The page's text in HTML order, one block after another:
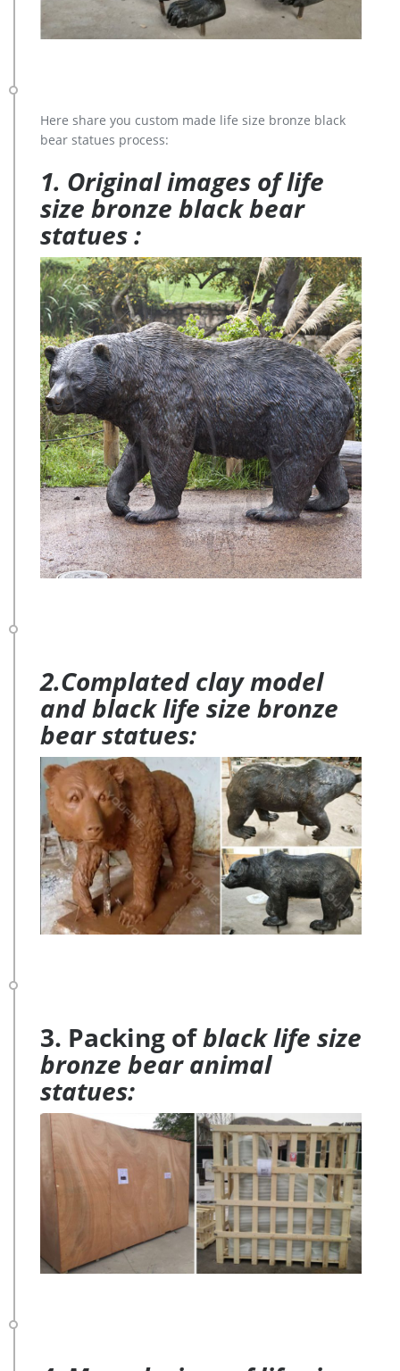
Here share you custom made life size bronze black
bear statues process:
1. Original images of life
size bronze black bear
statues :
2.Complated clay model
and black life size bronze
bear statues:
3. Packing ofblack life size
bronze bear animal
statues: